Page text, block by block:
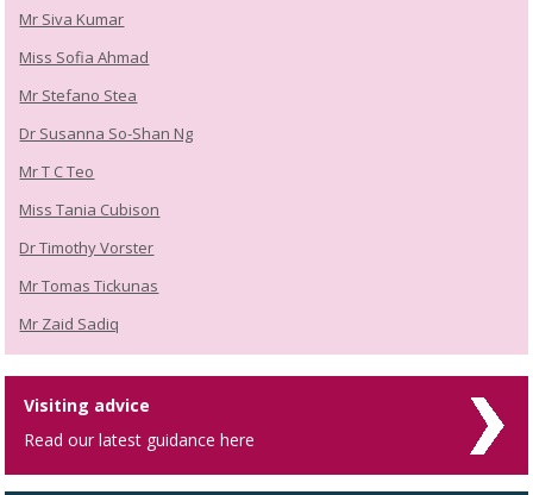
Mr Siva Kumar
Miss Sofia Ahmad
Mr Stefano Stea
Dr Susanna So-Shan Ng
Mr T C Teo
Miss Tania Cubison
Dr Timothy Vorster
Mr Tomas Tickunas
Mr Zaid Sadiq
Visiting advice
Read our latest guidance here